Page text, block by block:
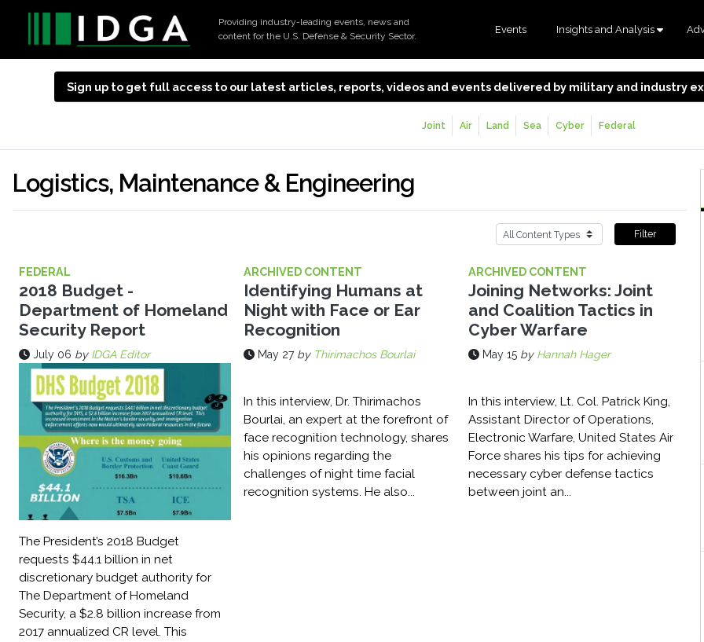
Providing industry-leading events, news and
content for the U.S. Defense & Security Sector.
Events Insights and Analysis
Sign up to get full access to our latest articles, reports, videos and events delivered by military and industry
Joint Air Land Sea Cyber Federal
Logistics, Maintenance & Engineering
Filter
FEDERAL
2018 Budget -
Department of Homeland
Security Report
July 06 by IDGA Editor
The President’s 2018 Budget
requests $44.1 billion in net
discretionary budget authority for
The Department of Homeland
Security, a $2.8 billion increase from
2017 annualized CR level. This
ARCHIVED CONTENT
Identifying Humans at
Night with Face or Ear
Recognition
May 27 by Thirimachos Bourlai
In this interview, Dr. Thirimachos
Bourlai, an expert at the forefront of
face recognition technology, shares
his opinions regarding the
challenges of night time facial
recognition systems. He also...
ARCHIVED CONTENT
Joining Networks: Joint
and Coalition Tactics in
Cyber Warfare
May 15 by Hannah Hager
In this interview, Lt. Col. Patrick King,
Assistant Director of Operations,
Electronic Warfare, United States Air
Force shares his tips for achieving
necessary cyber defense tactics
between joint an...